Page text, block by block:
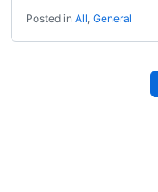
Posted in All, General